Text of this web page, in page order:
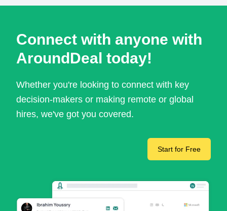
Connect with anyone with
AroundDeal today!
Whether you're looking to connect with key
decision-makers or making remote or global
hires, we've got you covered.
Start for Free